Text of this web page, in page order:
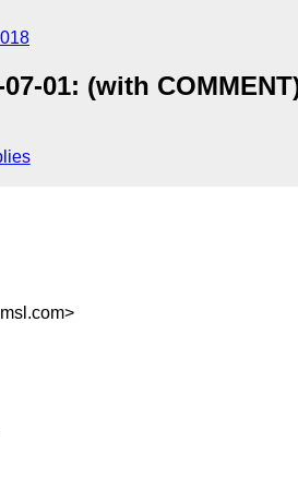
01: (with